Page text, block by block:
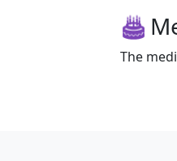
The